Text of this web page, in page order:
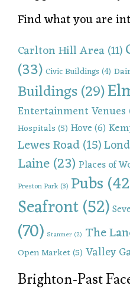
Find what you are
Carlton Hill Area(11)
(33) Civic Buildings (4)
Buildings(29)
Entertainment Venues
Hospitals(5) Hove(6)
Lewes Road(15)
Laine(23)Places of
Preston Park(3) Pubs
Seafront(52)
(70) Stanmer (2) The
Open Market(5) Valley
Brighton-Past